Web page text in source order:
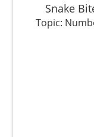
Snake
Topic: